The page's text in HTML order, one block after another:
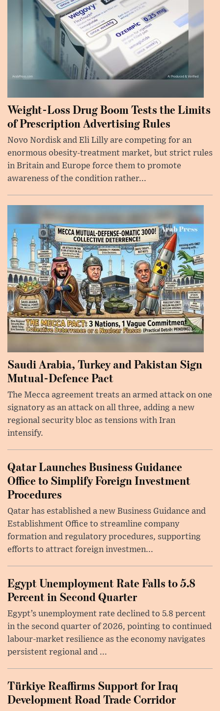
Weight-Loss Drug Boom Tests the Limits
of Prescription Advertising Rules
Novo Nordisk and Eli Lilly are competing for an
enormous obesity-treatment market, but strict rules
in Britain and Europe force them to promote
awareness of the condition rather...
Saudi Arabia, Turkey and Pakistan Sign
Mutual-Defence Pact
The Mecca agreement treats an armed attack on one
signatory as an attack on all three, adding a new
regional security bloc as tensions with Iran
intensify.
Qatar Launches Business Guidance
Office to Simplify Foreign Investment
Procedures
Qatar has established a new Business Guidance and
Establishment Office to streamline company
formation and regulatory procedures, supporting
efforts to attract foreign investmen...
Egypt Unemployment Rate Falls to 5.8
Percent in Second Quarter
Egypt’s unemployment rate declined to 5.8 percent
in the second quarter of 2026, pointing to continued
labour-market resilience as the economy navigates
persistent regional and ...
Türkiye Reaffirms Support for Iraq
Development Road Trade Corridor